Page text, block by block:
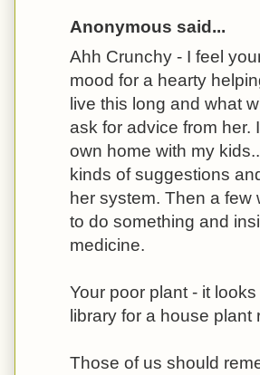
Anonymous said...
Ahh Crunchy - I feel
mood for a hearty
live this long and what
ask for advice from her.
own home with my
kinds of suggestions
her system. Then a few
to do something and
medicine.
Your poor plant - it
library for a house plant
Those of us should